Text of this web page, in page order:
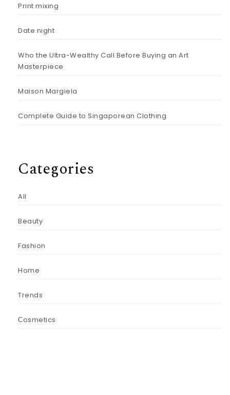
Print mixing
Date night
Who the Ultra-Wealthy Call Before Buying an Art
Masterpiece
Maison Margiela
Complete Guide to Singaporean Clothing
Categories
All
Beauty
Fashion
Home
Trends
Сosmetics